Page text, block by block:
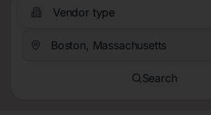
Vendor type
Search